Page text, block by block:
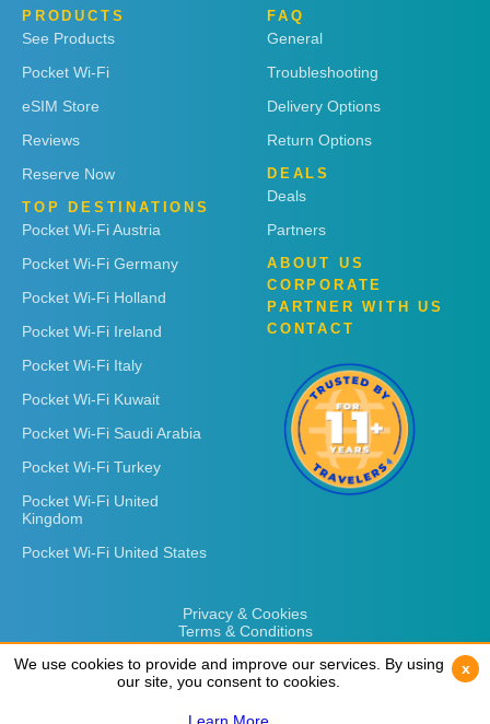
PRODUCTS
See Products
Pocket Wi-Fi
eSIM Store
Reviews
Reserve Now
TOP DESTINATIONS
Pocket Wi-Fi Austria
Pocket Wi-Fi Germany
Pocket Wi-Fi Holland
Pocket Wi-Fi Ireland
Pocket Wi-Fi Italy
Pocket Wi-Fi Kuwait
Pocket Wi-Fi Saudi Arabia
Pocket Wi-Fi Turkey
Pocket Wi-Fi United
Kingdom
Pocket Wi-Fi United States
FAQ
General
Troubleshooting
Delivery Options
Return Options
DEALS
Deals
Partners
ABOUT US
CORPORATE
PARTNER WITH US
CONTACT
Privacy & Cookies
Terms & Conditions
We use cookies to provide and improve our services. By using
our site, you consent to cookies.
x
We use cookies to provide and improve our services. By using
our site, you consent to cookies.
x